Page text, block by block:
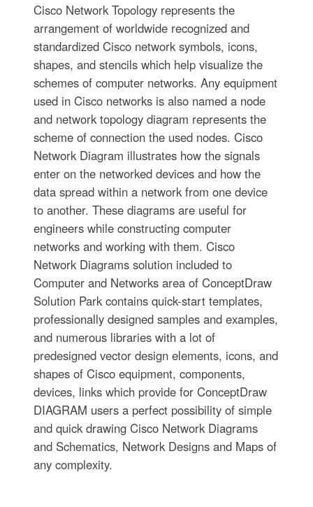
Cisco Network Topology represents the
arrangement of worldwide recognized and
standardized Cisco network symbols, icons,
shapes, and stencils which help visualize the
schemes of computer networks. Any equipment
used in Cisco networks is also named a node
and network topology diagram represents the
scheme of connection the used nodes. Cisco
Network Diagram illustrates how the signals
enter on the networked devices and how the
data spread within a network from one device
to another. These diagrams are useful for
engineers while constructing computer
networks and working with them. Cisco
Network Diagrams solution included to
Computer and Networks area of ConceptDraw
Solution Park contains quick-start templates,
professionally designed samples and examples,
and numerous libraries with a lot of
predesigned vector design elements, icons, and
shapes of Cisco equipment, components,
devices, links which provide for ConceptDraw
DIAGRAM users a perfect possibility of simple
and quick drawing Cisco Network Diagrams
and Schematics, Network Designs and Maps of
any complexity.